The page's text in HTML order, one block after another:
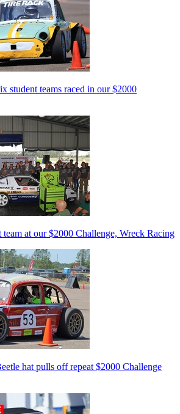
student teams raced in our $2000
team at our $2000 Challenge, Wreck Racing
hat pulls off repeat $2000 Challenge